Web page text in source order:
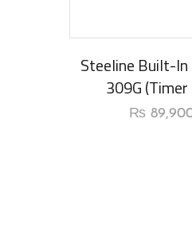
Steeline Built-
309G
₨